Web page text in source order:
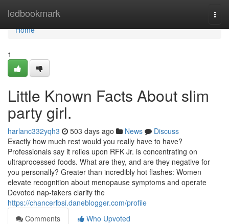
ledbookmark
Home
Home
1
Little Known Facts About slim
party girl.
harlanc332yqh3 503 days ago News
Discuss
Exactly how much rest would you really have to have?
Professionals say it relies upon RFK Jr. is concentrating on
ultraprocessed foods. What are they, and are they negative for
you personally? Greater than incredibly hot flashes: Women
elevate recognition about menopause symptoms and operate
Devoted nap-takers clarify the
https://chancerlbsi.daneblogger.com/profile
Comments
Who Upvoted